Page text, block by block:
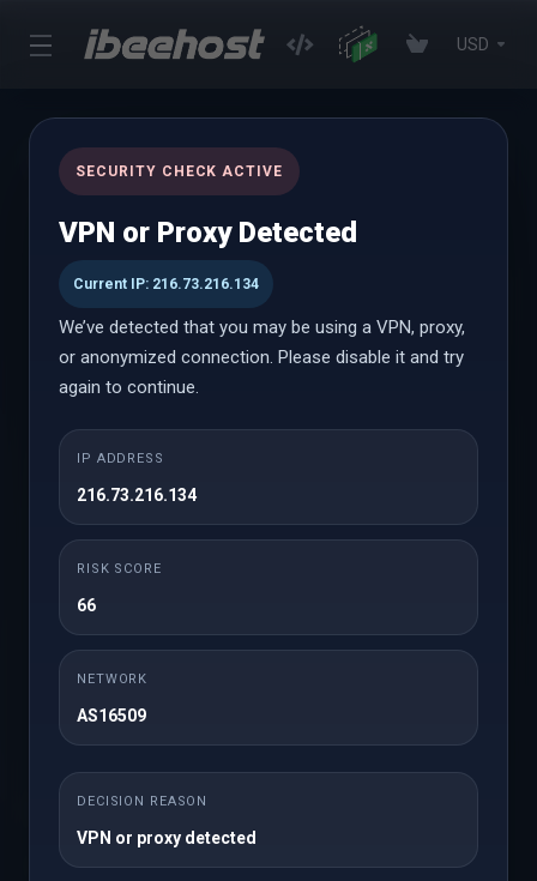
SECURITY CHECK ACTIVE
VPN or Proxy Detected
Current IP: 216.73.216.134
We’ve detected that you may be using a VPN, proxy,
or anonymized connection. Please disable it and try
again to continue.
IP ADDRESS
216.73.216.134
RISK SCORE
66
NETWORK
AS16509
DECISION REASON
VPN or proxy detected
USD
News
Support
My Support Tickets
30th Oct 2024
Halloween Promotion: Flat 25% Off
It’s that spine-chilling time of year again, and we’re here
Halloween, we’re thrilled to offer 25% off across a wide
online presence and keep your digital operations
smooth and secure. Whether you're starting a new site,
upgrading ...
Read More